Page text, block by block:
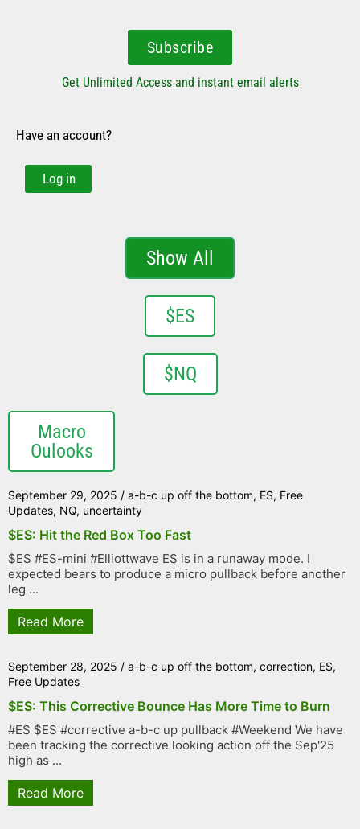
Subscribe
Get Unlimited Access and instant email alerts
Have an account?
Log in
Show All
$ES
$NQ
Macro
Oulooks
September 29, 2025 / a-b-c up off the bottom, ES, Free
Updates, NQ, uncertainty
$ES: Hit the Red Box Too Fast
$ES #ES-mini #Elliottwave ES is in a runaway mode. I
expected bears to produce a micro pullback before another
leg ...
Read More
September 28, 2025 / a-b-c up off the bottom, correction, ES,
Free Updates
$ES: This Corrective Bounce Has More Time to Burn
#ES $ES #corrective a-b-c up pullback #Weekend We have
been tracking the corrective looking action off the Sep'25
high as ...
Read More